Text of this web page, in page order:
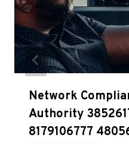
Network
Authority
8179106777